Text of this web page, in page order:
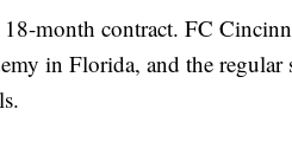
month contract. FC
in Florida, and the regular